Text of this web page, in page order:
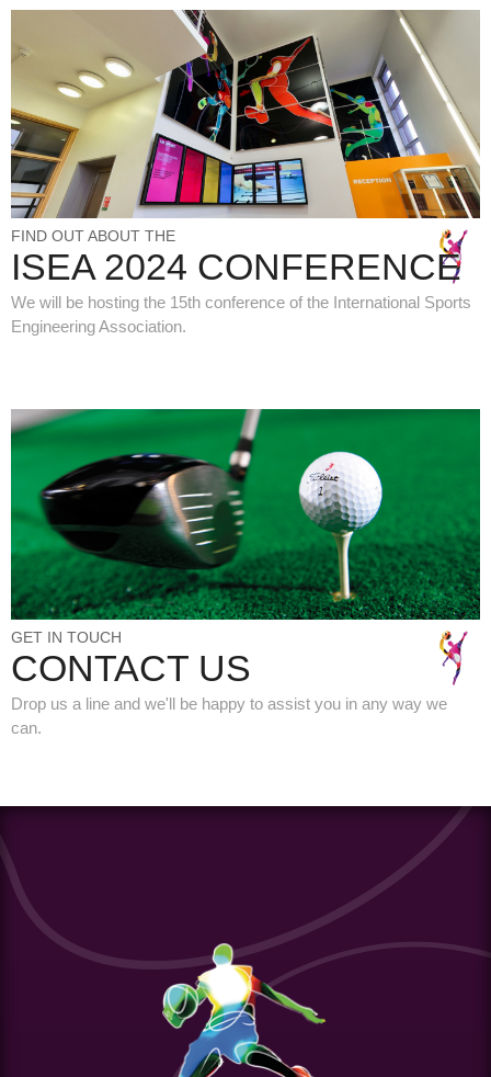
FIND OUT ABOUT THE
ISEA 2024 CONFERENCE
We will be hosting the 15th conference of the International Sports
Engineering Association.
GET IN TOUCH
CONTACT US
Drop us a line and we'll be happy to assist you in any way we
can.